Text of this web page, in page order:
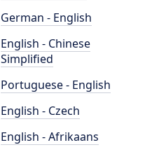
German - English
English - Chinese
Simplified
Portuguese - English
English - Czech
English - Afrikaans